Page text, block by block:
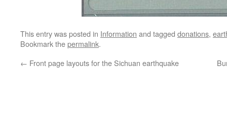
This entry was posted in Information and tagged donations,
Bookmark thepermalink.
← Front page layouts for the Sichuan earthquake